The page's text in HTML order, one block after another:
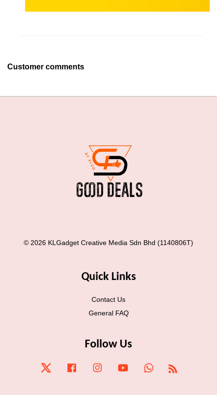
Customer comments
© 2026 KLGadget Creative Media Sdn Bhd (1140806T)
Quick Links
Contact Us
General FAQ
Follow Us
Twitter Facebook Instagram YouTube Whatsapp